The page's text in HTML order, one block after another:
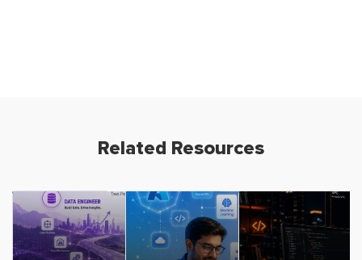
Related Resources